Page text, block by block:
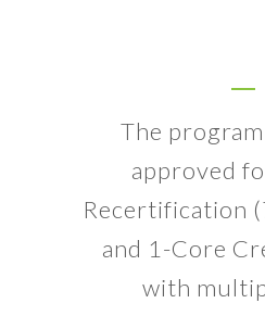
The
approved
Recertification
and 1-Core
with